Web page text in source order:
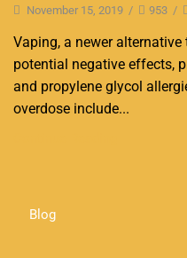
November 15, 2019 / 953 /
Vaping, a newer
potential negative effects,
and propylene glycol
overdose include...
Blog